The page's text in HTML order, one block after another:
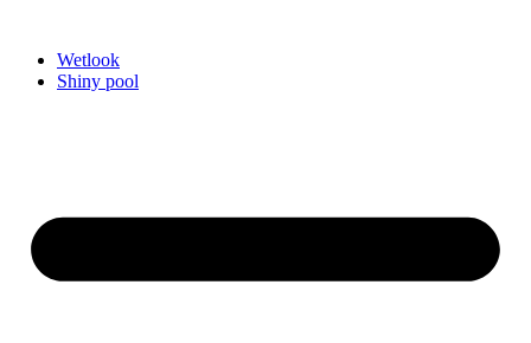
indholdWetlook
Shiny pool